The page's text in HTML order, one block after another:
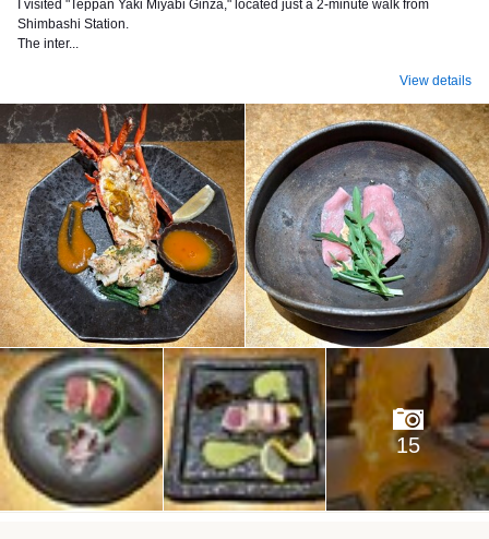
I visited "Teppan Yaki Miyabi Ginza," located just a 2-minute walk from
Shimbashi Station.
The inter...
View details
15